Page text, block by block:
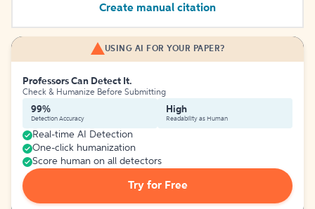
Create manual citation
USING AI FOR YOUR PAPER?
Professors Can Detect It.
Check & Humanize Before Submitting
99%
Detection Accuracy
High
Readability as Human
Real-time AI Detection
One-click humanization
Score human on all detectors
Try for Free